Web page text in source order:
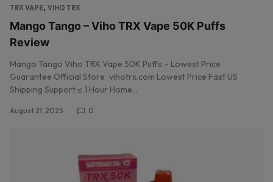
TRX VAPE, VIHO TRX
Mango Tango – Viho TRX Vape 50K Puffs
Review
Mango Tango Viho TRX Vape 50K Puffs – Lowest Price
Guarantee Official Store · vihotrx.com Lowest Price Fast US
Shipping Support ≤ 1 Hour Home…
August 21, 2025 0